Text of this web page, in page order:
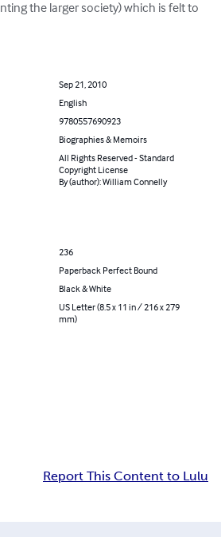
the larger society) which is felt to
Sep 21, 2010
English
9780557690923
Biographies & Memoirs
All Rights Reserved - Standard
Copyright License
By (author): William Connelly
236
Paperback Perfect Bound
Black & White
US Letter (8.5 x 11 in / 216 x 279
mm)
Report This Content to Lulu